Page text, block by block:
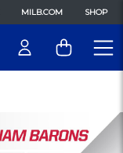
MILB.COM SHOP